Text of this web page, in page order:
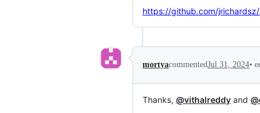
https://github.com/
mortyacommentedJul 31, 2024•
Thanks, @vithalreddy and